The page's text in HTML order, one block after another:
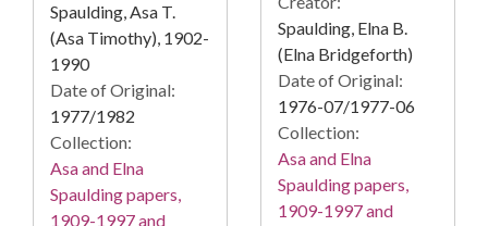
Spaulding, Asa T.
(Asa Timothy), 1902-
1990
Date of Original:
1977/1982
Collection:
Asa and Elna
Spaulding papers,
1909-1997 and
Spaulding, Elna B.
(Elna Bridgeforth)
Date of Original:
1976-07/1977-06
Collection:
Asa and Elna
Spaulding papers,
1909-1997 and